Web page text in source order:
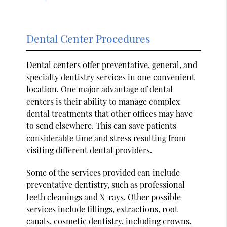
Dental Center Procedures
Dental centers offer preventative, general, and
specialty dentistry services in one convenient
location. One major advantage of dental
centers is their ability to manage complex
dental treatments that other offices may have
to send elsewhere. This can save patients
considerable time and stress resulting from
visiting different dental providers.
Some of the services provided can include
preventative dentistry, such as professional
teeth cleanings and X-rays. Other possible
services include fillings, extractions, root
canals, cosmetic dentistry, including crowns,